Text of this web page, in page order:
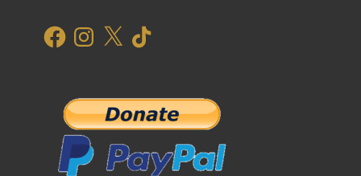
FacebookInstagram
X TikTok